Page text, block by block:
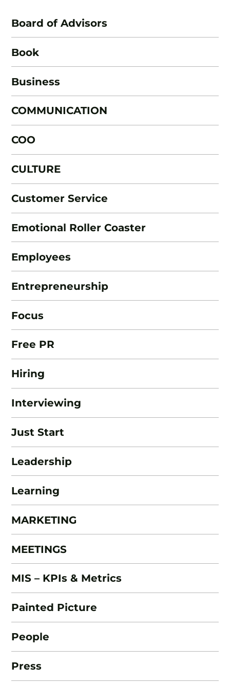
Board of Advisors
Book
Business
COMMUNICATION
COO
CULTURE
Customer Service
Emotional Roller Coaster
Employees
Entrepreneurship
Focus
Free PR
Hiring
Interviewing
Just Start
Leadership
Learning
MARKETING
MEETINGS
MIS – KPIs & Metrics
Painted Picture
People
Press